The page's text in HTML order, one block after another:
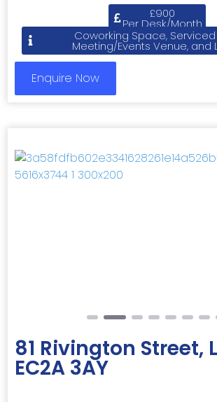
£900
Per Desk/Month
Coworking Space,
Meeting/Events Venue, and
Enquire Now
81 Rivington Street,
EC2A 3AY